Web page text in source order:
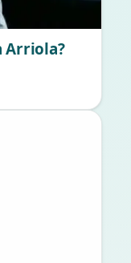
Arriola?